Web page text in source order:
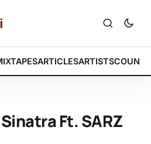
ARTICLESARTISTS
Ft. SARZ